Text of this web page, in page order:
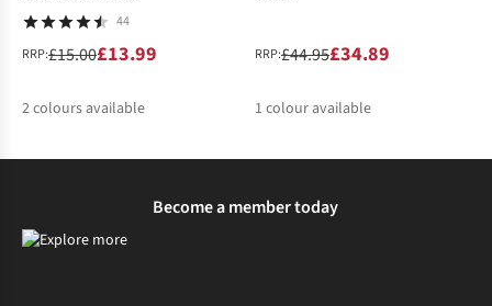
44
RRP:£15.00£13.99
2colours available
RRP:£44.95£34.89
1 colour available
Become a member today